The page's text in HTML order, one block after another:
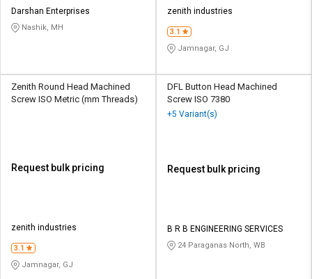
தமிழ்
தமிழ்
Darshan Enterprises
Nashik, MH
zenith industries
3.1
Jamnagar, GJ
Zenith Round Head Machined
Screw ISO Metric (mm Threads)
Request bulk pricing
zenith industries
3.1
Jamnagar, GJ
DFL Button Head Machined
Screw ISO 7380
+5 Variant(s)
Request bulk pricing
B R B ENGINEERING SERVICES
24 Paraganas North, WB